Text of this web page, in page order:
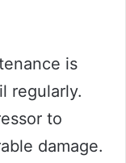
is
regularly.
to
damage.